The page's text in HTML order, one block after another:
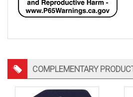
COMPLEMENTARY